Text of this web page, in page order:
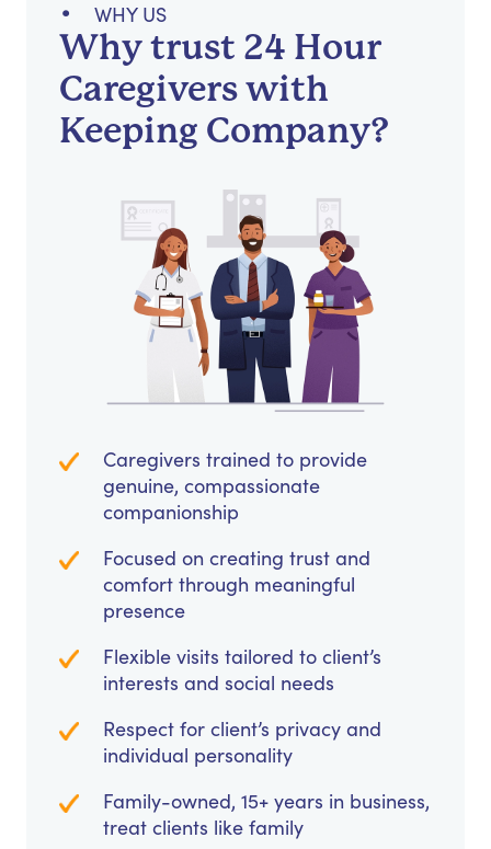
WHY US
Why trust 24 Hour
Caregivers with
Keeping Company?
Caregivers trained to provide
genuine, compassionate
companionship
Focused on creating trust and
comfort through meaningful
presence
Flexible visits tailored to client’s
interests and social needs
Respect for client’s privacy and
individual personality
Family-owned, 15+ years in business,
treat clients like family